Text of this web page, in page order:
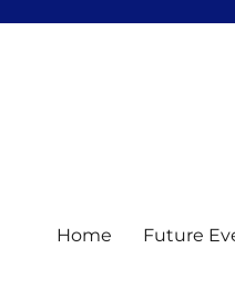
Home Future